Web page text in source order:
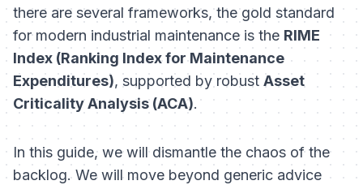
there are several frameworks, the gold standard
for modern industrial maintenance is the RIME
Index (Ranking Index for Maintenance
Expenditures), supported by robust Asset
Criticality Analysis (ACA).
In this guide, we will dismantle the chaos of the
backlog. We will move beyond generic advice